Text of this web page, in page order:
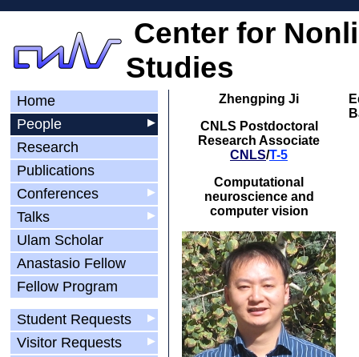
Center for
Studies
Home
▶
People
Research
Publications
▶
Conferences
▶
Talks
Ulam Scholar
Anastasio Fellow
Fellow Program
▶
Student Requests
▶
Visitor Requests
Zhengping Ji
CNLS Postdoctoral
Research Associate
CNLS/T-5
Computational
neuroscience and
computer vision